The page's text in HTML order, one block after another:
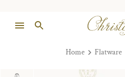
Home Flatware